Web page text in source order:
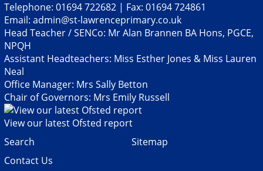
Telephone: 01694 722682 | Fax: 01694 724861
Email: admin@st-lawrenceprimary.co.uk
Head Teacher / SENCo: Mr Alan Brannen BA Hons, PGCE,
NPQH
Assistant Headteachers: Miss Esther Jones & Miss Lauren
Neal
Office Manager: Mrs Sally Betton
Chair of Governors: Mrs Emily Russell
View our latest Ofsted report
Search
Sitemap
Contact Us